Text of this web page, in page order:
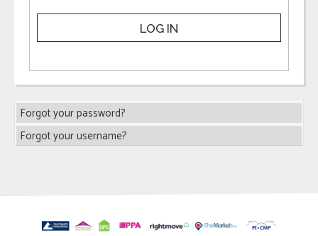
LOG IN
Forgot your password?
Forgot your username?